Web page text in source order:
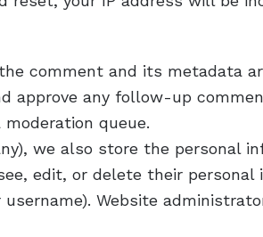
comment and its metadata
approve any follow-up
queue.
we also store the personal
edit, or delete their personal
Website